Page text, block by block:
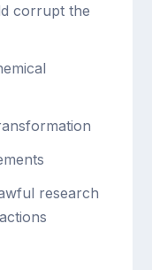
corrupt the
research